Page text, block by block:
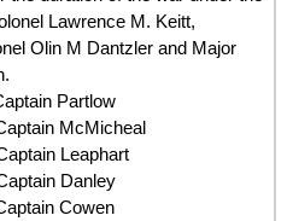
Lawrence M. Keitt,
Olin M Dantzler and Major
Partlow
McMicheal
Leaphart
Danley
Cowen